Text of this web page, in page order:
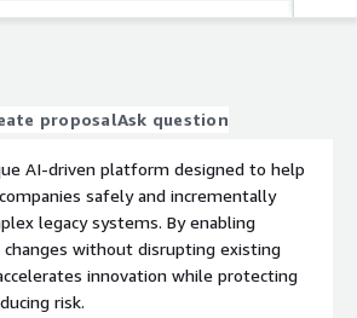
proposalAsk question
AI-driven platform designed to help
safely and incrementally
legacy systems. By enabling
changes without disrupting existing
innovation while protecting
risk.